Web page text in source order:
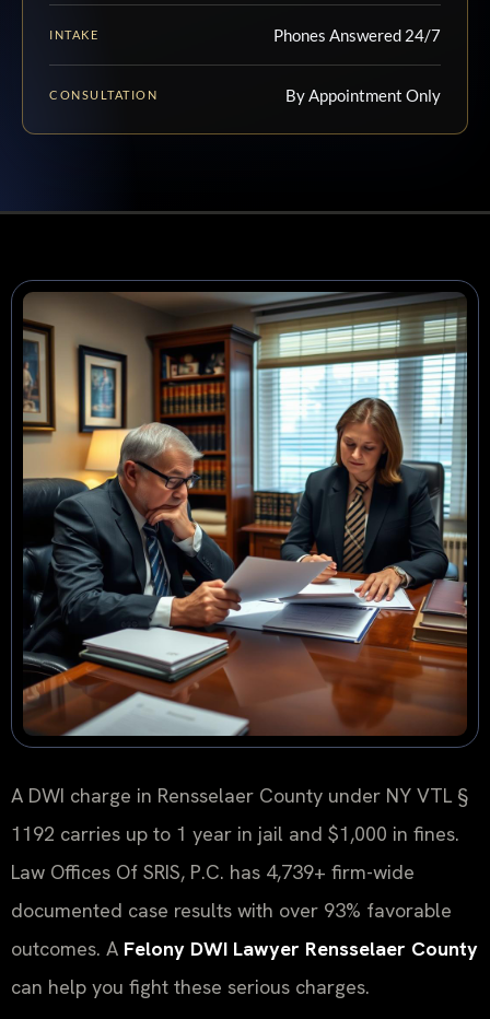
INTAKE Phones Answered 24/7
CONSULTATION By Appointment Only
A DWI charge in Rensselaer County under NY VTL §
1192 carries up to 1 year in jail and $1,000 in fines.
Law Offices Of SRIS, P.C. has 4,739+ firm-wide
documented case results with over 93% favorable
outcomes. A Felony DWI Lawyer Rensselaer County
can help you fight these serious charges.